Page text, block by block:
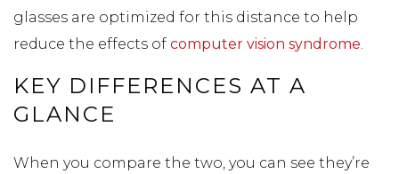
glasses are optimized for this distance to help
reduce the effects of computer vision syndrome.
KEY DIFFERENCES AT A
GLANCE
When you compare the two, you can see they’re